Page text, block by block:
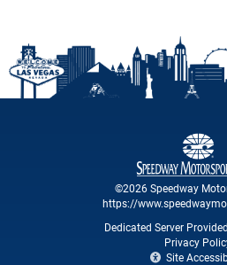
©2026 Speedway
https://
Dedicated Server
Privacy
Site